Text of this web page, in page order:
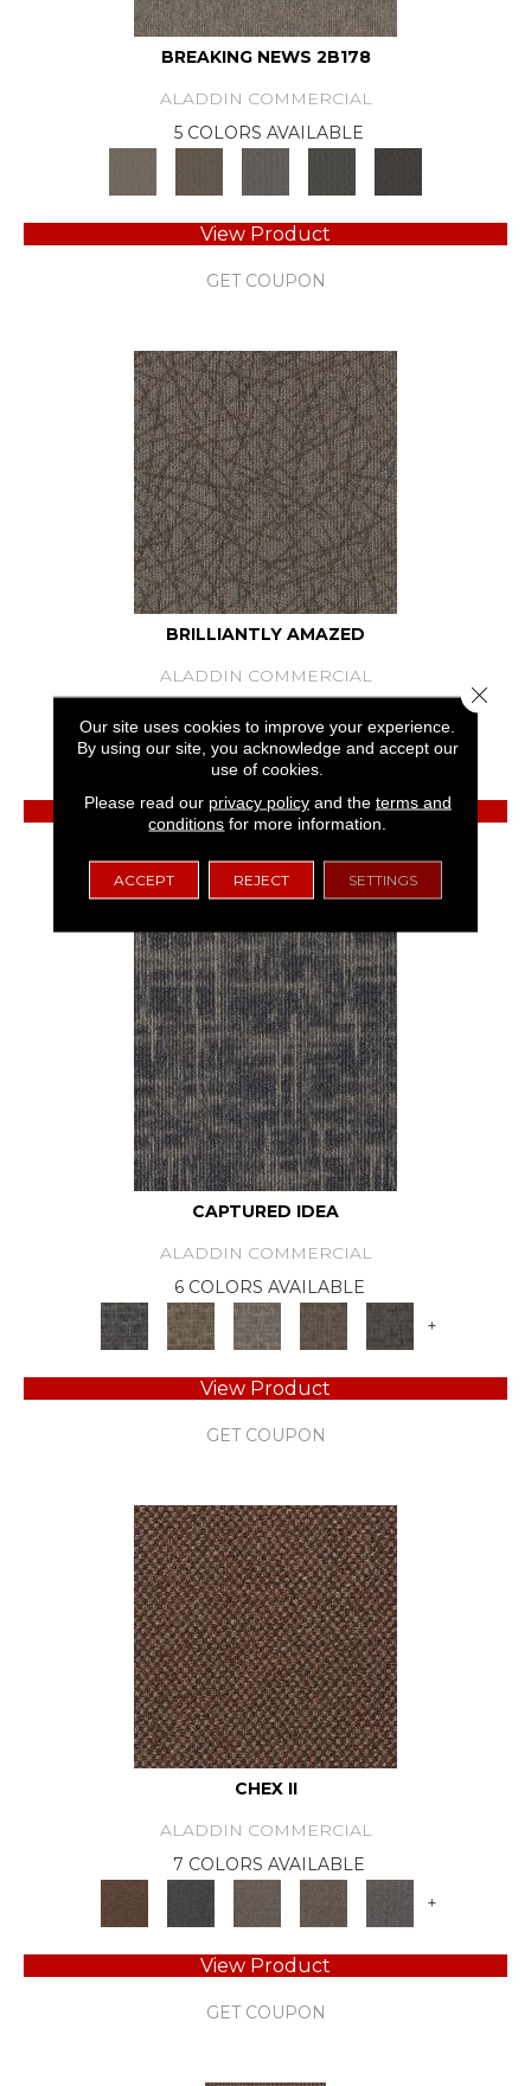
BREAKING NEWS 2B178
ALADDIN COMMERCIAL
5 COLORS AVAILABLE
View Product
GET COUPON
BRILLIANTLY AMAZED
ALADDIN COMMERCIAL
+
View Product
GET COUPON
CAPTURED IDEA
ALADDIN COMMERCIAL
6 COLORS AVAILABLE
+
View Product
GET COUPON
CHEX II
ALADDIN COMMERCIAL
7 COLORS AVAILABLE
+
View Product
GET COUPON
Our site uses cookies to improve your experience.
By using our site, you acknowledge and accept our
use of cookies.
Please read our privacy policyand the terms and
conditions for more information.
ACCEPT REJECT SETTINGS
Close